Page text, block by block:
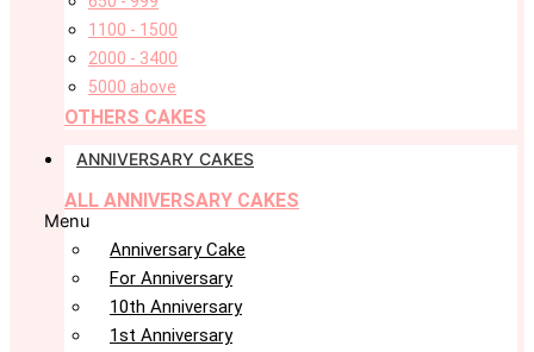
1100 - 1500
2000 - 3400
5000 above
OTHERS CAKES
ANNIVERSARY CAKES
ALL ANNIVERSARY CAKES
Menu
Anniversary Cake
For Anniversary
10th Anniversary
1st Anniversary